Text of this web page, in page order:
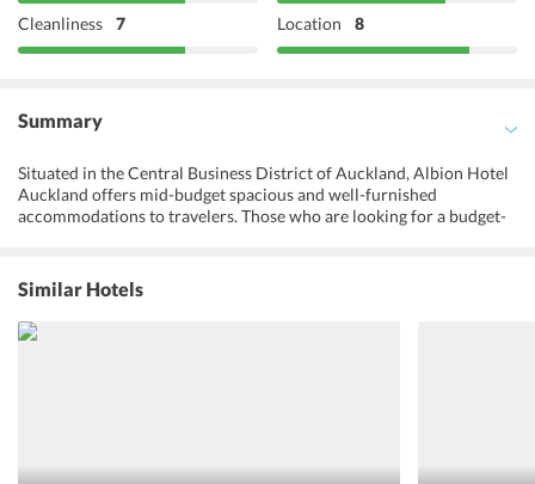
Cleanliness 7 Location 8
Summary
Situated in the Central Business District of Auckland, Albion Hotel
Auckland offers mid-budget spacious and well-furnished
accommodations to travelers. Those who are looking for a budget-
on-site restaurant, one is sure to make the most of their stay at the
hotel. Live sports broadcasts and music events are arranged at the
hotel for the entertainment of guests. One can indulge in local as
well as international dishes at the on-site restaurant or head to the
at this hotel.
Similar Hotels